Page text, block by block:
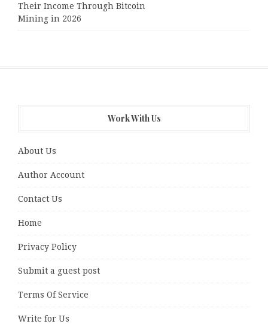
Their Income Through Bitcoin
Mining in 2026
Work With Us
About Us
Author Account
Contact Us
Home
Privacy Policy
Submit a guest post
Terms Of Service
Write for Us